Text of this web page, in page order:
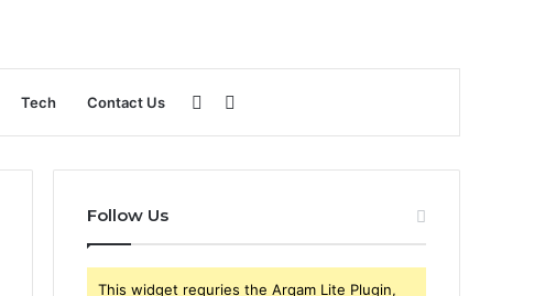
Tech Contact Us
for
Sidebar
Follow Us
This widget requries the Arqam Lite Plugin,